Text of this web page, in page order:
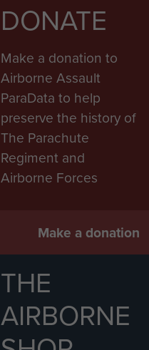
DONATE
Make a donation to
Airborne Assault
ParaData to help
preserve the history of
The Parachute
Regiment and
Airborne Forces
Make a donation
THE
AIRBORNE